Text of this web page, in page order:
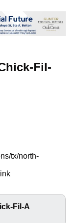
Fil-
tx/north-
Fil-A